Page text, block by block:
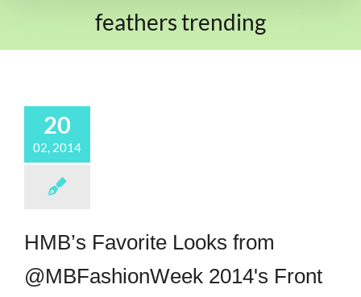
feathers trending
20
02, 2014
HMB’s Favorite Looks from
@MBFashionWeek 2014's Front